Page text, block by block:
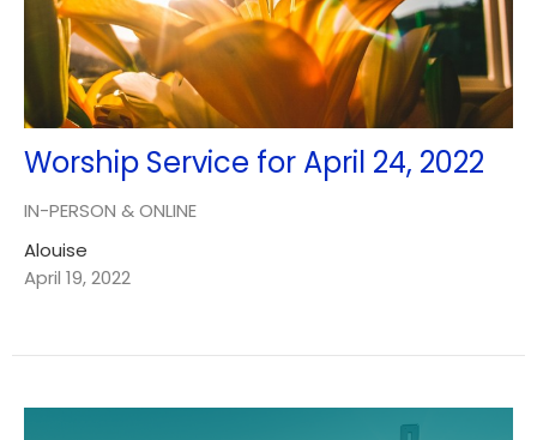
Worship Service for April 24, 2022
IN-PERSON & ONLINE
Alouise
April 19, 2022